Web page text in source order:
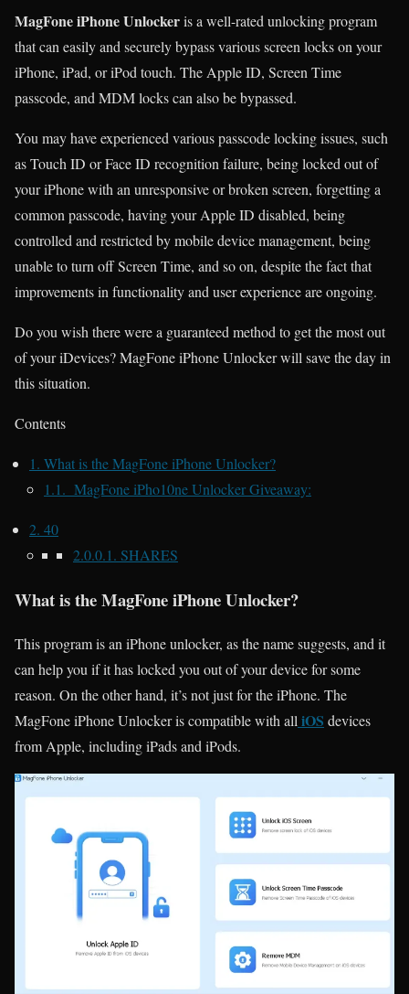
MagFone iPhone Unlockeris a well-rated unlocking program
that can easily and securely bypass various screen locks on your
iPhone, iPad, or iPod touch. The Apple ID, Screen Time
passcode, and MDM locks can also be bypassed.
You may have experienced various passcode locking issues, such
as Touch ID or Face ID recognition failure, being locked out of
your iPhone with an unresponsive or broken screen, forgetting a
common passcode, having your Apple ID disabled, being
controlled and restricted by mobile device management, being
unable to turn off Screen Time, and so on, despite the fact that
improvements in functionality and user experience are ongoing.
Do you wish there were a guaranteed method to get the most out
of your iDevices? MagFone iPhone Unlocker will save the day in
this situation.
Contents
1. What is the MagFone iPhone Unlocker?
1.1. MagFone iPho10ne Unlocker Giveaway:
2. 40
2.0.0.1. SHARES
What is the MagFone iPhone Unlocker?
This program is an iPhone unlocker, as the name suggests, and it
can help you if it has locked you out of your device for some
reason. On the other hand, it’s not just for the iPhone. The
MagFone iPhone Unlocker is compatible with alliOS devices
from Apple, including iPads and iPods.